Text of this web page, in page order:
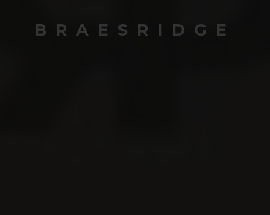
BRAESRIDGE